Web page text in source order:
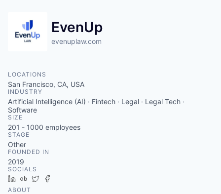
EvenUp
evenuplaw.com
LOCATIONS
San Francisco, CA, USA
INDUSTRY
Artificial Intelligence (AI) · Fintech · Legal · Legal Tech ·
Software
SIZE
201 - 1000 employees
STAGE
Other
FOUNDED IN
2019
SOCIALS
LinkedIn
Crunchbase
Twitter
ABOUT